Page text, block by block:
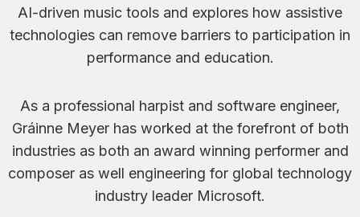
AI-driven music tools and explores how assistive
technologies can remove barriers to participation in
performance and education.
As a professional harpist and software engineer,
Gráinne Meyer has worked at the forefront of both
industries as both an award winning performer and
composer as well engineering for global technology
industry leader Microsoft.